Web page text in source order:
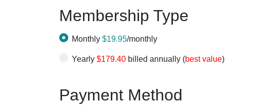
Membership Type
Monthly $19.95/monthly
Yearly $179.40 billed annually (best value)
Payment Method